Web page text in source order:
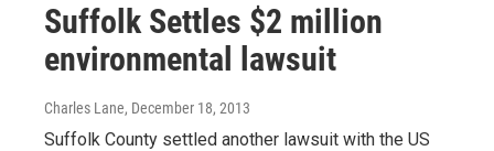
Suffolk Settles $2 million
environmental lawsuit
Charles Lane, December 18, 2013
Suffolk County settled another lawsuit with the US